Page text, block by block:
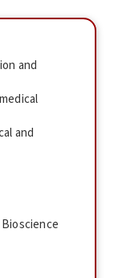
and
and